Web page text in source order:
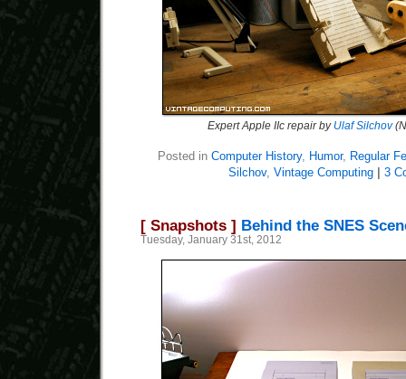
Expert Apple IIc repair by Ulaf Silchov
Posted in Computer History, Humor, Regular
Silchov, Vintage Computing 3
[ Snapshots ] Behind the SNES
Tuesday, January 31st, 2012